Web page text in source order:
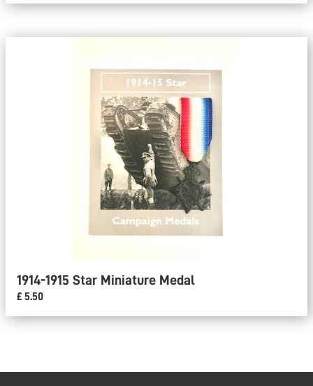
1914-1915 Star Miniature Medal
£ 5.50